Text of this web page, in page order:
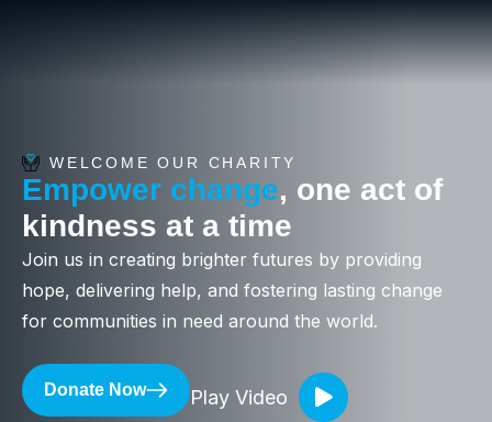
WELCOME OUR CHARITY
Empower change, one act of
kindness at a time
Join us in creating brighter futures by providing
hope, delivering help, and fostering lasting change
for communities in need around the world.
Donate Now Play Video